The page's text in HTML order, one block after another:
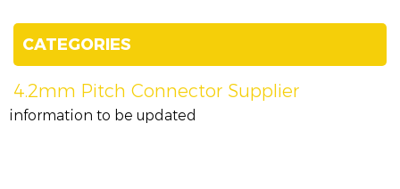
CATEGORIES
4.2mm Pitch Connector Supplier
information to be updated